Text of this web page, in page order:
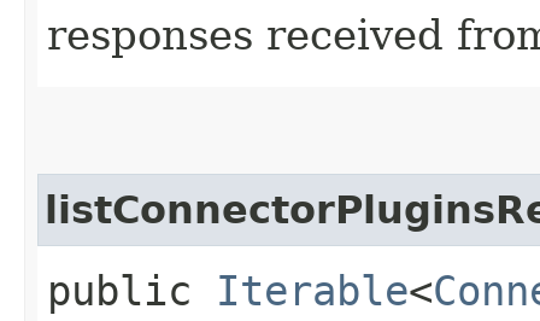
responses received
public Iterable<